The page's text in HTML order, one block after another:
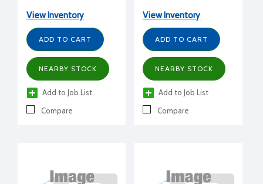
View Inventory
ADD TO CART
NEARBY STOCK
Add to Job List
Compare
View Inventory
ADD TO CART
NEARBY STOCK
Add to Job List
Compare